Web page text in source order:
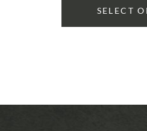
SELECT